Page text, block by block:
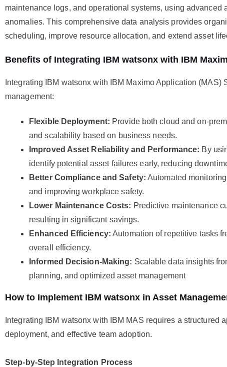
maintenance logs, and operational systems, using advanced
anomalies. This comprehensive data analysis provides
scheduling, improve resource allocation, and extend asset
Benefits of Integrating IBM watsonx with IBM
Integrating IBM watsonx with IBM Maximo Application
management:
Flexible Deployment: Provide both cloud and on-
and scalability based on business needs.
Improved Asset Reliability and Performance: By
identify potential asset failures early, reducing
Better Compliance and Safety: Automated
and improving workplace safety.
Lower Maintenance Costs: Predictive maintenance
resulting in significant savings.
Enhanced Efficiency: Automation of repetitive tasks
overall efficiency.
Informed Decision-Making: Scalable data insights
planning, and optimized asset management
How to Implement IBM watsonx in Asset
Integrating IBM watsonx with IBM MAS requires a structured
deployment, and effective team adoption.
Step-by-Step Integration Process